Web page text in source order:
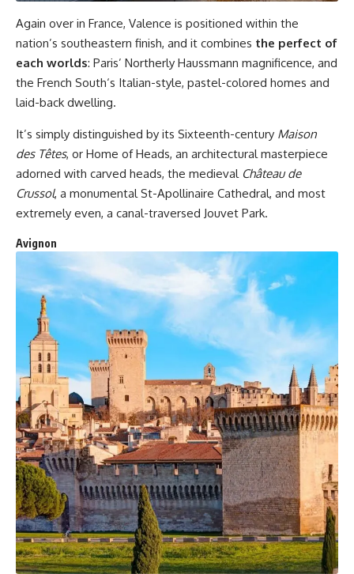
Again over in France, Valence is positioned within the
nation’s southeastern finish, and it combines the perfect of
each worlds: Paris’ Northerly Haussmann magnificence, and
the French South‘s Italian-style, pastel-colored homes and
laid-back dwelling.
It’s simply distinguished by its Sixteenth-century Maison
des Têtes, or Home of Heads, an architectural masterpiece
adorned with carved heads, the medievalChâteau de
Crussol, a monumental St-Apollinaire Cathedral, and most
extremely even, a canal-traversed Jouvet Park.
Avignon